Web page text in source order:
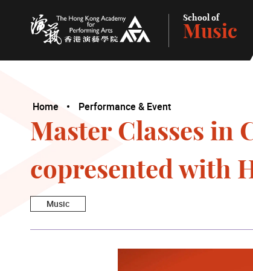
The Hong Kong Academy for Performing Arts
School of
Music
Home Performance & Event
Master Classes in
copresented with
Music